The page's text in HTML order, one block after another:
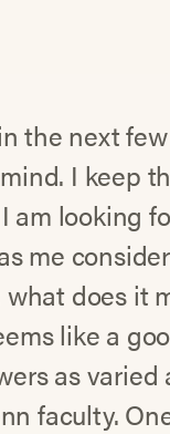
the next
I keep
am looking
me
does it
like a
as
faculty.